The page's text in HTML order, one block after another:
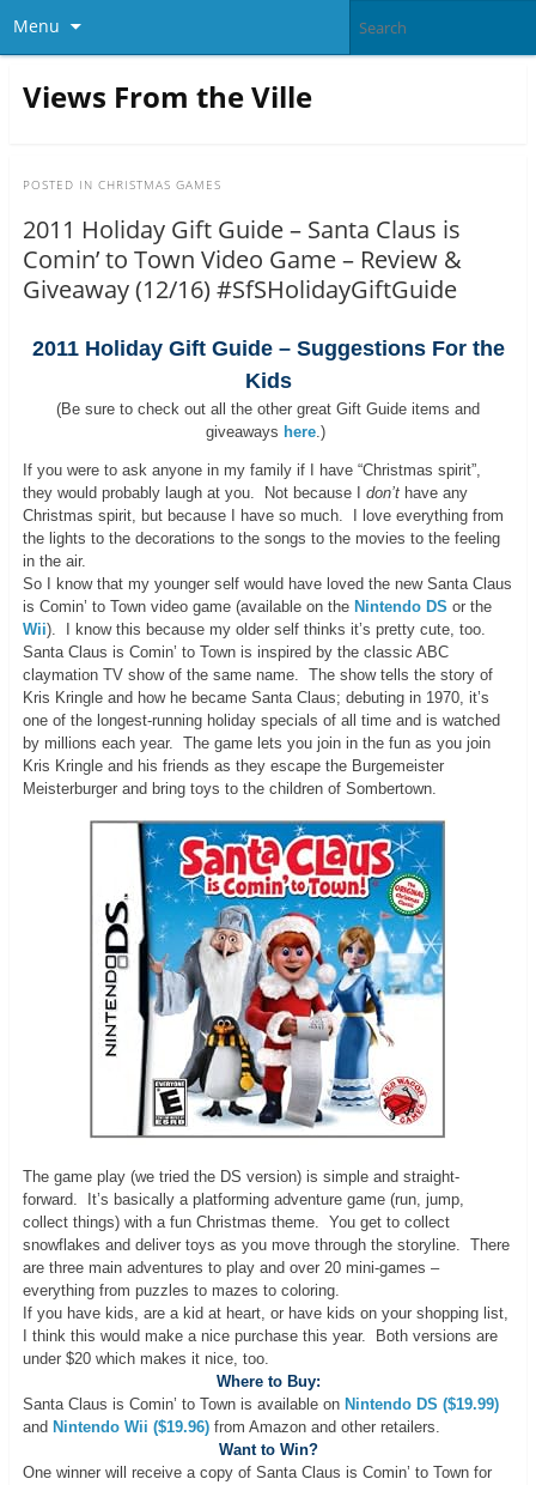
Menu
Views From the Ville
POSTED IN CHRISTMAS GAMES
2011 Holiday Gift Guide – Santa Claus is
Comin’ to Town Video Game – Review &
Giveaway (12/16) #SfSHolidayGiftGuide
2011 Holiday Gift Guide – Suggestions For the
Kids
(Be sure to check out all the other great Gift Guide items and
giveaways here.)
If you were to ask anyone in my family if I have “Christmas spirit”,
they would probably laugh at you. Not because I don’thave any
Christmas spirit, but because I have so much. I love everything from
the lights to the decorations to the songs to the movies to the feeling
in the air.
So I know that my younger self would have loved the new Santa Claus
is Comin’ to Town video game (available on the Nintendo DS or the
Wii). I know this because my older self thinks it’s pretty cute, too.
Santa Claus is Comin’ to Town is inspired by the classic ABC
claymation TV show of the same name. The show tells the story of
Kris Kringle and how he became Santa Claus; debuting in 1970, it’s
one of the longest-running holiday specials of all time and is watched
by millions each year. The game lets you join in the fun as you join
Kris Kringle and his friends as they escape the Burgemeister
Meisterburger and bring toys to the children of Sombertown.
The game play (we tried the DS version) is simple and straight-
forward. It’s basically a platforming adventure game (run, jump,
collect things) with a fun Christmas theme. You get to collect
snowflakes and deliver toys as you move through the storyline. There
are three main adventures to play and over 20 mini-games –
everything from puzzles to mazes to coloring.
If you have kids, are a kid at heart, or have kids on your shopping list,
I think this would make a nice purchase this year. Both versions are
under $20 which makes it nice, too.
Where to Buy:
Santa Claus is Comin’ to Town is available on Nintendo DS ($19.99)
and Nintendo Wii ($19.96)from Amazon and other retailers.
Want to Win?
One winner will receive a copy of Santa Claus is Comin’ to Town for